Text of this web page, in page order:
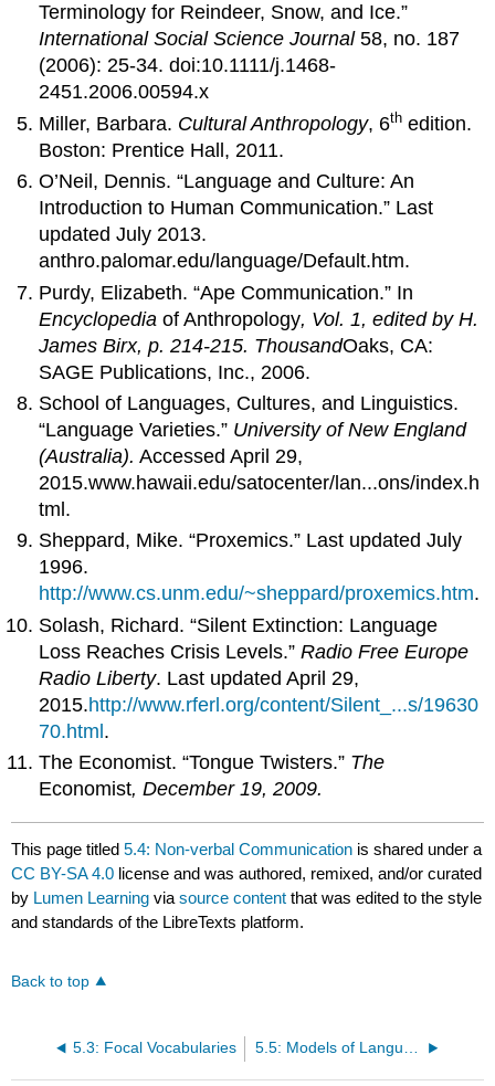
Terminology for Reindeer, Snow, and Ice.”
International Social Science Journal58, no. 187
(2006): 25-34. doi:10.1111/j.1468-
2451.2006.00594.x
Miller, Barbara. Cultural Anthropology, 6th edition.
Boston: Prentice Hall, 2011.
O’Neil, Dennis. “Language and Culture: An
Introduction to Human Communication.” Last
updated July 2013.
anthro.palomar.edu/language/Default.htm.
Purdy, Elizabeth. “Ape Communication.” In
Encyclopedia of Anthropology, Vol. 1, edited by H.
James Birx, p. 214-215. ThousandOaks, CA:
SAGE Publications, Inc., 2006.
School of Languages, Cultures, and Linguistics.
“Language Varieties.” University of New England
(Australia). Accessed April 29,
2015.www.hawaii.edu/satocenter/lan...ons/index.h
tml.
Sheppard, Mike. “Proxemics.” Last updated July
1996.
http://www.cs.unm.edu/~sheppard/proxemics.htm.
Solash, Richard. “Silent Extinction: Language
Loss Reaches Crisis Levels.”Radio Free Europe
Radio Liberty. Last updated April 29,
2015.http://www.rferl.org/content/Silent_...s/19630
70.html.
The Economist. “Tongue Twisters.” The
Economist, December 19, 2009.
This page titled5.4: Non-verbal Communication is shared under a
CC BY-SA 4.0 license and was authored, remixed, and/or curated
by Lumen Learning viasource content that was edited to the style
and standards of the LibreTexts platform.
Back to top
5.3: Focal Vocabularies